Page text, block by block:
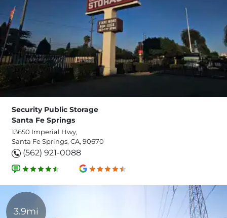
Security Public Storage
Santa Fe Springs
13650 Imperial Hwy,
Santa Fe Springs, CA, 90670
(562) 921-0088
3.9mi